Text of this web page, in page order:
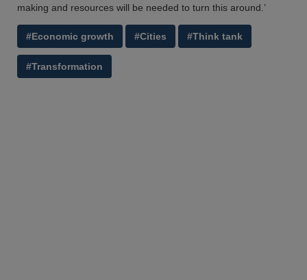
making and resources will be needed to turn this around.’
#Economic growth #Cities #Think tank
#Transformation